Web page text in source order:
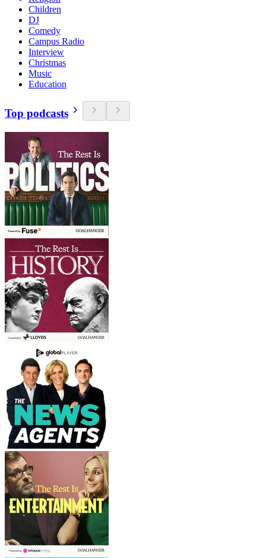
Children
DJ
Comedy
Campus Radio
Interview
Christmas
Music
Education
Top podcasts